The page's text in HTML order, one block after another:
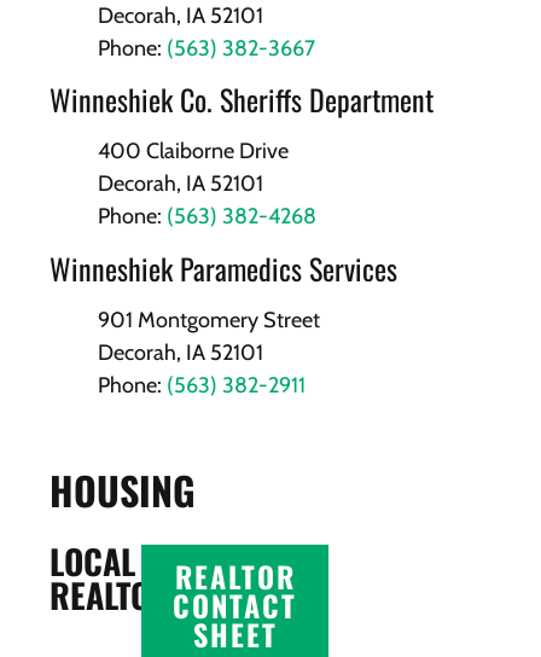
Decorah, IA 52101
Phone: (563) 382-3667
Winneshiek Co. Sheriffs Department
400 Claiborne Drive
Decorah, IA 52101
Phone: (563) 382-4268
Winneshiek Paramedics Services
901 Montgomery Street
Decorah, IA 52101
Phone: (563) 382-2911
HOUSING
LOCAL
REALTORSREALTOR
CONTACT
SHEET